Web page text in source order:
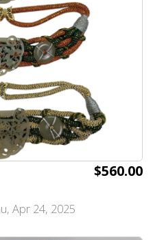
$560.00
Apr 24, 2025